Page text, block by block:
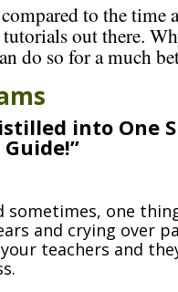
compared to the time
out there.
do so for a much
into One
sometimes, one
and crying over
teachers and